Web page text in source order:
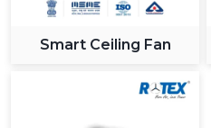
Smart Ceiling Fan